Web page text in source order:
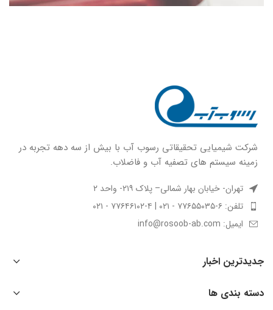
شركت شيميايى تحقیقاتی رسوب آب با بيش از سه دهه تجربه در
زمينه سيستم هاى تصفيه آب و فاضلاب.
تهران- خیابان بهار شمالی– پلاک ۲۱۹- واحد ۲
تلفن: ۶-۷۷۶۵۵۰۳۵ - ۰۲۱ | ۴-۷۷۶۴۶۱۰۲ - ۰۲۱
ایمیل: info@rosoob-ab.com
جدیدترین اخبار
دسته بندی ها